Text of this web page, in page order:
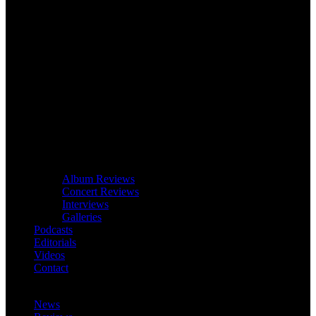
Album Reviews
Concert Reviews
Interviews
Galleries
Podcasts
Editorials
Videos
Contact
News